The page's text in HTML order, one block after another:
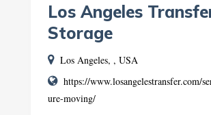
Los Angeles
Storage
Los Angeles, , USA
https://www.losangelestransfer.com/
ure-moving/